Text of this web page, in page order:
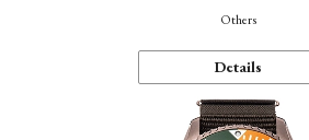
Others
Details